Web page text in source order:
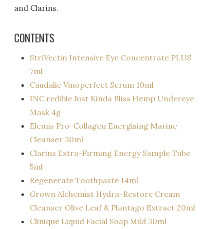
and Clarins.
CONTENTS
StriVectin Intensive Eye Concentrate PLUS
7ml
Caudalie Vinoperfect Serum 10ml
INC.redible Just Kinda Bliss Hemp Undereye
Mask 4g
Elemis Pro-Collagen Energising Marine
Cleanser 30ml
Clarins Extra-Firming Energy Sample Tube
5ml
Regenerate Toothpaste 14ml
Grown Alchemist Hydra-Restore Cream
Cleanser Olive Leaf & Plantago Extract 20ml
Clinique Liquid Facial Soap Mild 30ml